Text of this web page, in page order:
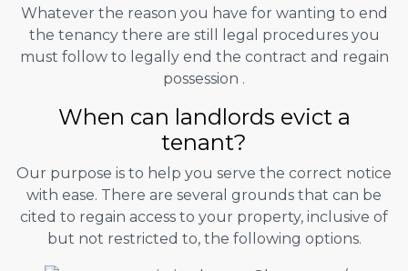
Whatever the reason you have for wanting to end
the tenancy there are still legal procedures you
must follow to legally end the contract and regain
possession .
When can landlords evict a
tenant?
Our purpose is to help you serve the correct notice
with ease. There are several grounds that can be
cited to regain access to your property, inclusive of
but not restricted to, the following options.